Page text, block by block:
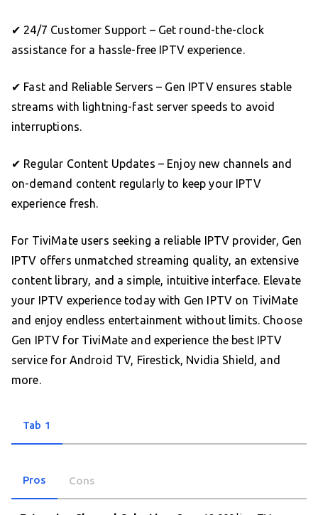
✔ 24/7 Customer Support – Get round-the-clock
assistance for a hassle-free IPTV experience.
✔ Fast and Reliable Servers – Gen IPTV ensures stable
streams with lightning-fast server speeds to avoid
interruptions.
✔ Regular Content Updates – Enjoy new channels and
on-demand content regularly to keep your IPTV
experience fresh.
For TiviMate users seeking a reliable IPTV provider, Gen
IPTV offers unmatched streaming quality, an extensive
content library, and a simple, intuitive interface. Elevate
your IPTV experience today with Gen IPTV on TiviMate
and enjoy endless entertainment without limits. Choose
Gen IPTV for TiviMate and experience the best IPTV
service for Android TV, Firestick, Nvidia Shield, and
more.
Tab 1
Pros Cons